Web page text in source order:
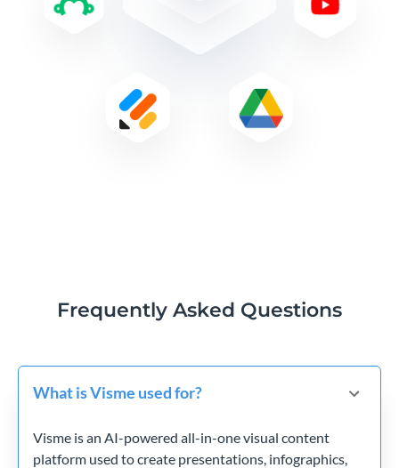
Frequently Asked Questions
What is Visme used for?
Visme is an AI-powered all-in-one visual content
platform used to create presentations, infographics,